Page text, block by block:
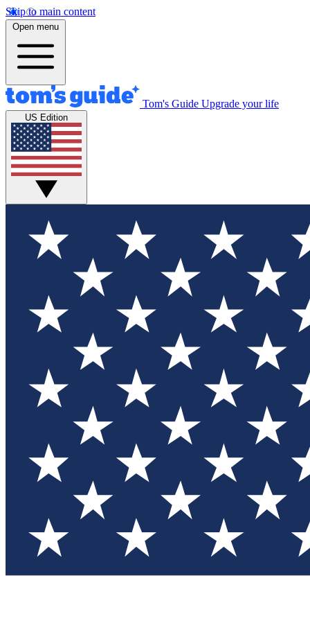
Skip to main content
Open menu
Tom's Guide Upgrade your life
US Edition